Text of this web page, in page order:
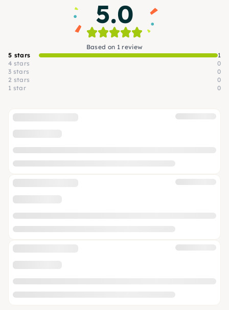
5.0
Based on 1 review
5 stars
1
4 stars
0
3 stars
0
2 stars
0
1 star
0